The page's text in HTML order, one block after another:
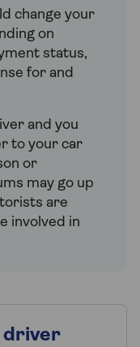
change your
on
status,
for and
and you
to your car
or
may go up
are
involved in
driver